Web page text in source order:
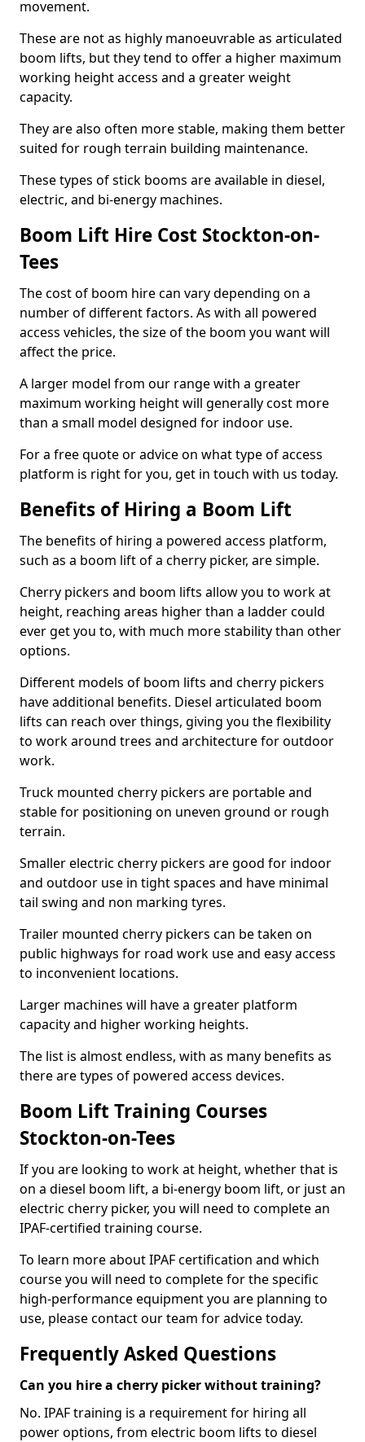
movement.
These are not as highly manoeuvrable as articulated
boom lifts, but they tend to offer a higher maximum
working height access and a greater weight
capacity.
They are also often more stable, making them better
suited for rough terrain building maintenance.
These types of stick booms are available in diesel,
electric, and bi-energy machines.
Boom Lift Hire Cost Stockton-on-
Tees
The cost of boom hire can vary depending on a
number of different factors. As with all powered
access vehicles, the size of the boom you want will
affect the price.
A larger model from our range with a greater
maximum working height will generally cost more
than a small model designed for indoor use.
For a free quote or advice on what type of access
platform is right for you, get in touch with us today.
Benefits of Hiring a Boom Lift
The benefits of hiring a powered access platform,
such as a boom lift of a cherry picker, are simple.
Cherry pickers and boom lifts allow you to work at
height, reaching areas higher than a ladder could
ever get you to, with much more stability than other
options.
Different models of boom lifts and cherry pickers
have additional benefits. Diesel articulated boom
lifts can reach over things, giving you the flexibility
to work around trees and architecture for outdoor
work.
Truck mounted cherry pickers are portable and
stable for positioning on uneven ground or rough
terrain.
Smaller electric cherry pickers are good for indoor
and outdoor use in tight spaces and have minimal
tail swing and non marking tyres.
Trailer mounted cherry pickers can be taken on
public highways for road work use and easy access
to inconvenient locations.
Larger machines will have a greater platform
capacity and higher working heights.
The list is almost endless, with as many benefits as
there are types of powered access devices.
Boom Lift Training Courses
Stockton-on-Tees
If you are looking to work at height, whether that is
on a diesel boom lift, a bi-energy boom lift, or just an
electric cherry picker, you will need to complete an
IPAF-certified training course.
To learn more about IPAF certification and which
course you will need to complete for the specific
high-performance equipment you are planning to
use, please contact our team for advice today.
Frequently Asked Questions
Can you hire a cherry picker without training?
No. IPAF training is a requirement for hiring all
power options, from electric boom lifts to diesel